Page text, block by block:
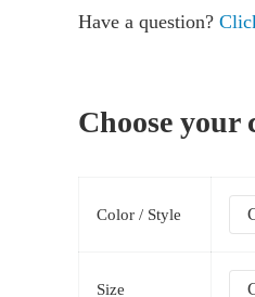
Have a question?
Choose your
Color / Style
Size